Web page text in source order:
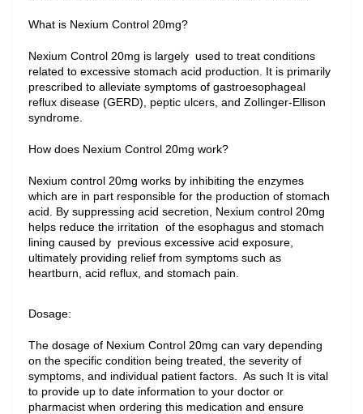
What is Nexium Control 20mg?
Nexium Control 20mg is largely  used to treat conditions
related to excessive stomach acid production. It is primarily
prescribed to alleviate symptoms of gastroesophageal
reflux disease (GERD), peptic ulcers, and Zollinger-Ellison
syndrome.
How does Nexium Control 20mg work?
Nexium control 20mg works by inhibiting the enzymes
which are in part responsible for the production of stomach
acid. By suppressing acid secretion, Nexium control 20mg
helps reduce the irritation  of the esophagus and stomach
lining caused by  previous excessive acid exposure,
ultimately providing relief from symptoms such as
heartburn, acid reflux, and stomach pain.
Dosage:
The dosage of Nexium Control 20mg can vary depending
on the specific condition being treated, the severity of
symptoms, and individual patient factors.  As such It is vital
to provide up to date information to your doctor or
pharmacist when ordering this medication and ensure